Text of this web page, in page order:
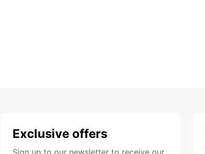
Exclusive offers